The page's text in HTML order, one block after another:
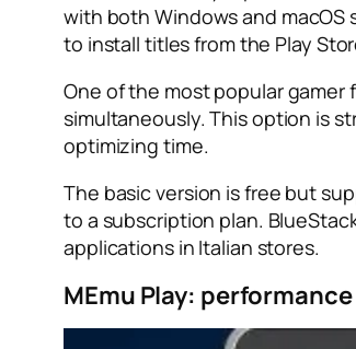
with both Windows and
to install titles from the Play
One of the most popular gamer
simultaneously. This option is
optimizing time.
The basic version is free but
to a subscription plan.
applications in Italian stores.
MEmu Play: